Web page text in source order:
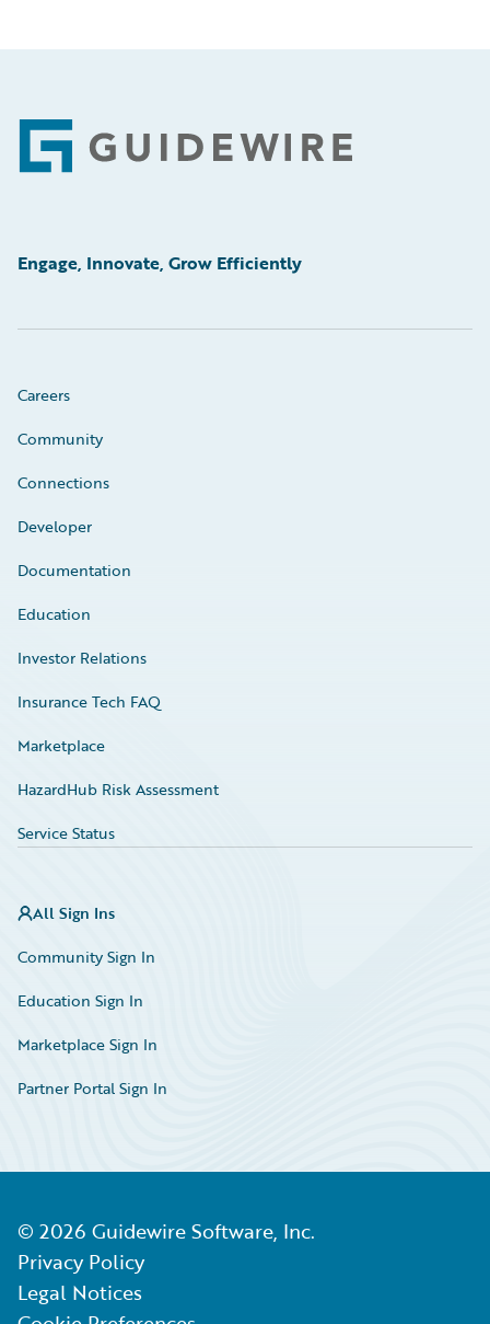
Footer
Engage, Innovate, Grow Efficiently
Careers
Community
Connections
Developer
Documentation
Education
Investor Relations
Insurance Tech FAQ
Marketplace
HazardHub Risk Assessment
Service Status
All Sign Ins
Community Sign In
Education Sign In
Marketplace Sign In
Partner Portal Sign In
© 2026 Guidewire Software, Inc.
Privacy Policy
Legal Notices